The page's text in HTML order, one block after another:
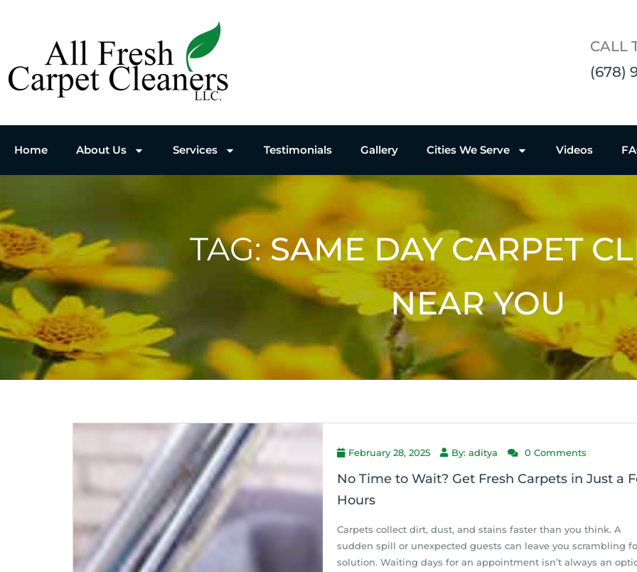
CALL
(678)
Home About Us Services Testimonials Gallery Cities We Serve Videos
TAG:SAME DAY CARPET
NEAR YOU
February 28, 2025 By: aditya 0 Comments
No Time to Wait? Get Fresh Carpets in Just a
Hours
Carpets collect dirt, dust, and stains faster than you think. A
sudden spill or unexpected guests can leave you scrambling
solution. Waiting days for an appointment isn’t always an